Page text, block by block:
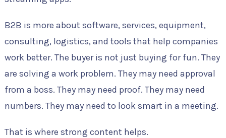
B2B is more about software, services, equipment,
consulting, logistics, and tools that help companies
work better. The buyer is not just buying for fun. They
are solving a work problem. They may need approval
from a boss. They may need proof. They may need
numbers. They may need to look smart in a meeting.
That is where strong content helps.